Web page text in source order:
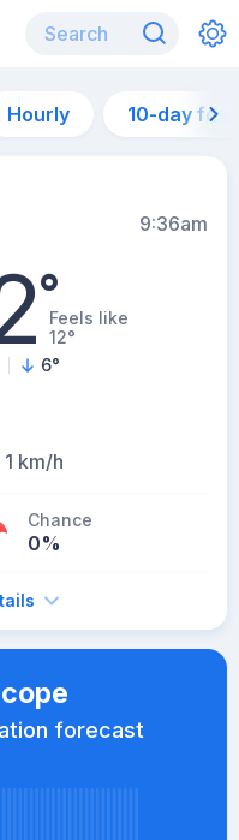
Hourly 10-day
9:36am
°Feels like
12°
6°
km/h
Chance
0%
forecast